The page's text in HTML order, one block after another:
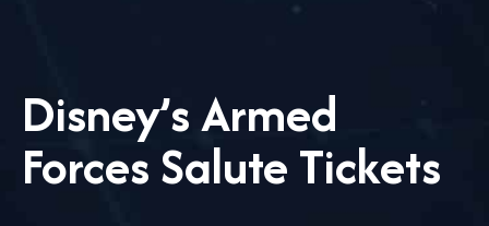
Disney’s Armed
Forces Salute Tickets